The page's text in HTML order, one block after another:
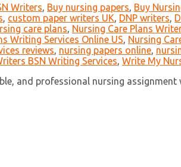
Writers, Buy nursing papers, Buy
, custom paper writers UK, DNP writers,
care plans, Nursing Care Plans
Writing Services Online US, Nursing
reviews, nursing papers online,
BSN Writing Services, Write My
and professional nursing